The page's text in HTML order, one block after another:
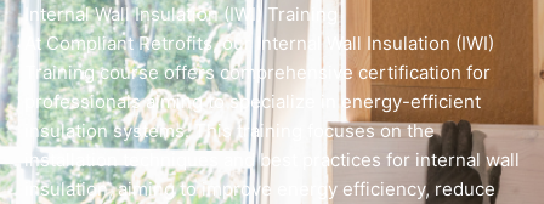
Internal Wall Insulation (IWI) Training
At Compliant Retrofits, our Internal Wall Insulation (IWI)
Training course offers comprehensive certification for
professionals aiming to specialize in energy-efficient
insulation systems. This training focuses on the
installation techniques and best practices for internal wall
insulation, aiming to improve energy efficiency, reduce